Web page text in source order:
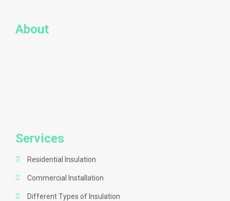
About
Services
Residential Insulation
Commercial Installation
Different Types of Insulation